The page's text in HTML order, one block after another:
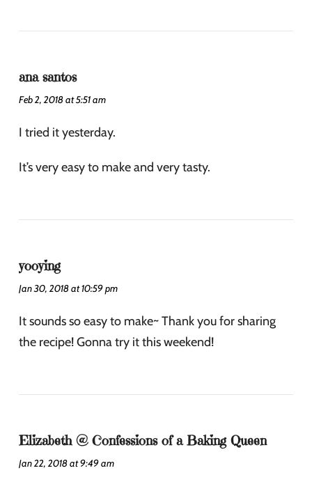
ana santos
Feb 2, 2018 at 5:51 am
I tried it yesterday.
It’s very easy to make and very tasty.
yooying
Jan 30, 2018 at 10:59 pm
It sounds so easy to make~ Thank you for sharing
the recipe! Gonna try it this weekend!
Elizabeth @ Confessions of a Baking Queen
Jan 22, 2018 at 9:49 am